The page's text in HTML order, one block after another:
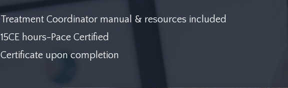
Treatment Coordinator manual & resources included
15CE hours-Pace Certified
Certificate upon completion